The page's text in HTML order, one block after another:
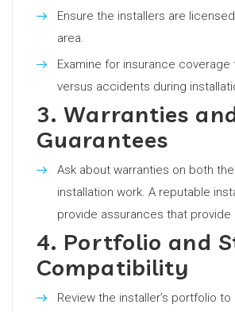
Ensure the installers are
area.
Examine for insurance
versus accidents during
3. Warranties
Guarantees
Ask about warranties on both
installation work. A reputable
provide assurances that provide
4. Portfolio and
Compatibility
Review the installer’s portfolio